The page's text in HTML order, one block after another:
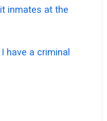
inmates at the
have a criminal